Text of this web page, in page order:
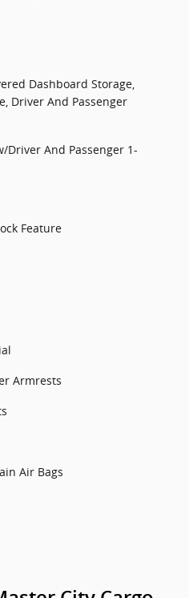
Dashboard Storage,
Driver And Passenger
Driver And Passenger 1-
Feature
Armrests
Air Bags